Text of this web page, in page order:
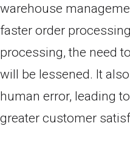
warehouse
faster order
processing, the need
will be lessened. It
human error, leading
greater customer